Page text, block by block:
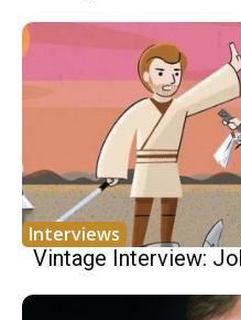
Interviews
Vintage Interview: